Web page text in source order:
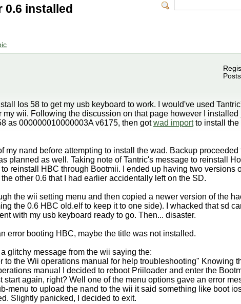
0.6 installed
Ios 58 to get my usb keyboard to work. I would've used
wii. Following the discussion on that page however I installed
as 000000010000003A v6175, then gotwad importto install the
my nand before attempting to install the wad. Backup proceeded
planned as well. Taking note of Tantric's message to reinstall
reinstall HBC through Bootmii. I ended up having two versions
other 0.6 that I had earlier accidentally left on the SD.
the wii setting menu and then copied a newer version of the
the 0.6 HBC old.elf to keep it to one side). I whacked that sd
with my usb keyboard ready to go. Then... disaster.
error booting HBC, maybe the title was not installed.
glitchy message from the wii saying the:
to the Wii operations manual for help troubleshooting" Knowing
manual I decided to reboot Priiloader and enter the
again, right? Well one of the menu options gave an error
menu to upload the nand to the wii it said something like boot
Slightly panicked, I decided to exit.